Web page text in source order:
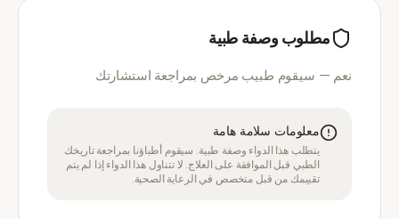
مطلوب وصفة طبية
نعم — سيقوم طبيب مرخص بمراجعة استشارتك
معلومات سلامة هامة
يتطلب هذا الدواء وصفة طبية. سيقوم أطباؤنا بمراجعة تاريخك
الطبي قبل الموافقة على العلاج. لا تتناول هذا الدواء إذا لم يتم
تقييمك من قبل متخصص في الرعاية الصحية.